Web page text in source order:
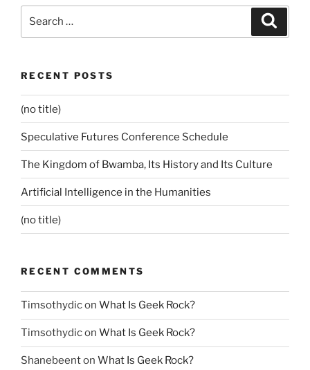
RECENT POSTS
(no title)
Speculative Futures Conference Schedule
The Kingdom of Bwamba, Its History and Its Culture
Artificial Intelligence in the Humanities
(no title)
RECENT COMMENTS
Timsothydicon What Is Geek Rock?
Timsothydicon What Is Geek Rock?
Shanebeenton What Is Geek Rock?